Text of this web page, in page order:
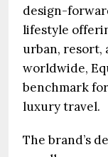
design-
lifestyle
urban, resort,
worldwide,
benchmark
luxury travel.
The brand’s